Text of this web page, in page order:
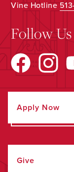
Vine Hotline
Follow Us
Apply Now
Give